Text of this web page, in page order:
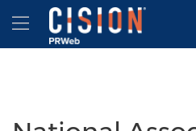
Accessibility Statement
Skip Navigation
Hamburger menu